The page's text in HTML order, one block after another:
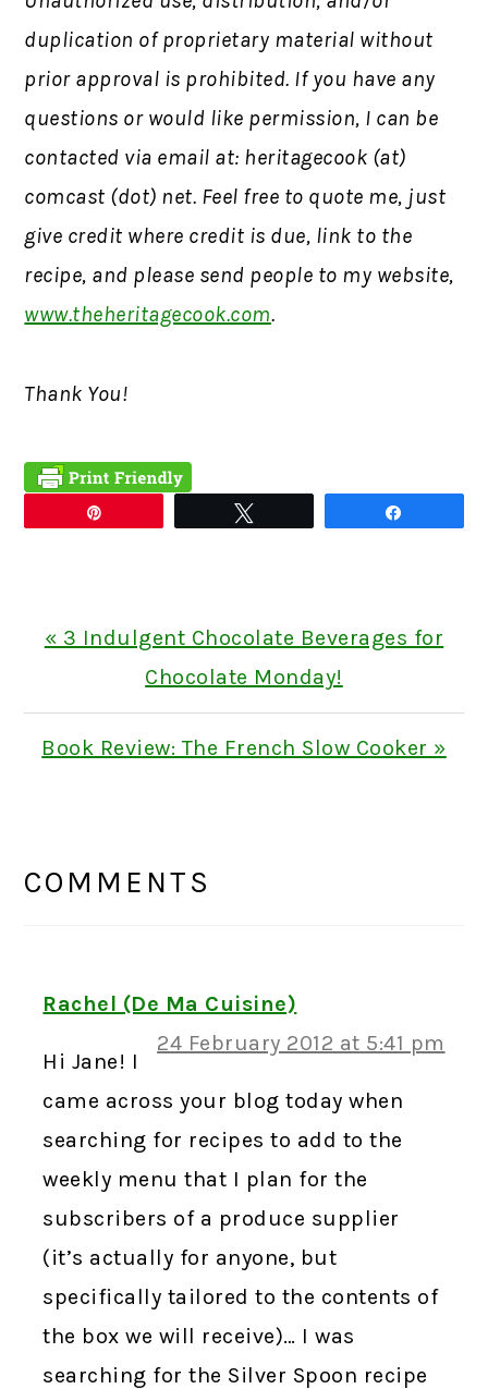
duplication of proprietary material without
prior approval is prohibited. If you have any
questions or would like permission, I can be
contacted via email at: heritagecook (at)
comcast (dot) net. Feel free to quote me, just
give credit where credit is due, link to the
recipe, and please send people to my website,
www.theheritagecook.com.
Thank You!
Previous
« 3 Indulgent Chocolate Beverages for
Chocolate Monday!
Next
Book Review: The French Slow Cooker »
INTERACTIONS
COMMENTS
Rachel (De Ma Cuisine)
24 February 2012 at 5:41 pm
Hi Jane! I
came across your blog today when
searching for recipes to add to the
weekly menu that I plan for the
subscribers of a produce supplier
(it’s actually for anyone, but
specifically tailored to the contents of
the box we will receive)… I was
searching for the Silver Spoon recipe